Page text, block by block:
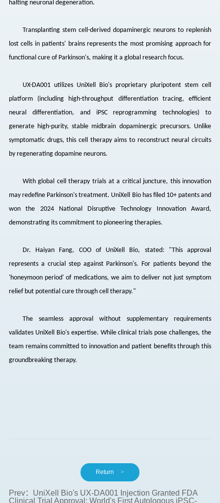
halting neuronal degeneration.
Transplanting stem cell-derived dopaminergic neurons to replenish
lost cells in patients' brains represents the most promising approach for
functional cure of Parkinson's, making it a global research focus.
UX-DA001 utilizes UniXell Bio's proprietary pluripotent stem cell
platform (including high-throughput differentiation tracing, efficient
neural differentiation, and iPSC reprogramming technologies) to
generate high-purity, stable midbrain dopaminergic precursors. Unlike
symptomatic drugs, this cell therapy aims to reconstruct neural circuits
by regenerating dopamine neurons.
With global cell therapy trials at a critical juncture, this innovation
may redefine Parkinson's treatment. UniXell Bio has filed 10+ patents and
won the 2024 National Disruptive Technology Innovation Award,
demonstrating its commitment to pioneering therapies.
Dr. Haiyan Fang, COO of UniXell
Bio, stated: "This approval
represents a crucial step against Parkinson's. For patients beyond the
'honeymoon period' of medications, we aim to deliver not just symptom
relief but potential cure through cell therapy."
The seamless approval without supplementary requirements
validates UniXell Bio's expertise. While clinical trials pose challenges, the
team remains committed to innovation and patient benefits through this
groundbreaking therapy.
Return >
Prev：UniXell Bio's UX-DA001 Injection Granted FDA
Clinical Trial Approval: World's First Autologous iPSC-